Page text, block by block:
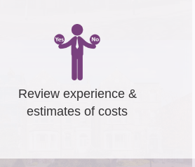
Review experience &
estimates of costs